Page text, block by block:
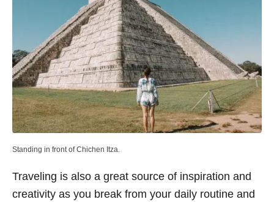
Standing in front of Chichen Itza.
Traveling is also a great source of inspiration and
creativity as you break from your daily routine and